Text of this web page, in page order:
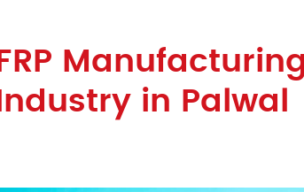
FRP
Industry in Palwal